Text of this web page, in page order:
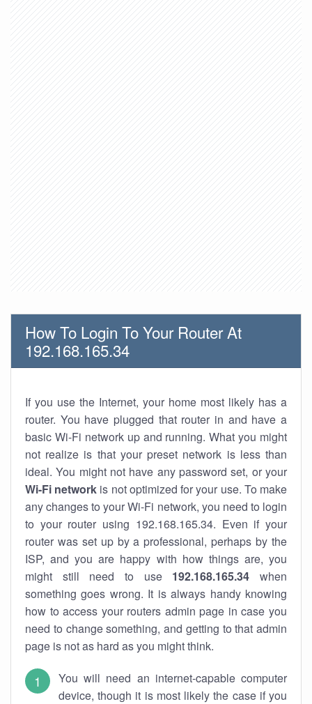
How To Login To Your Router At
192.168.165.34
If you use the Internet, your home most likely has a
router. You have plugged that router in and have a
basic Wi-Fi network up and running. What you might
not realize is that your preset network is less than
ideal. You might not have any password set, or your
Wi-Fi network is not optimized for your use. To make
any changes to your Wi-Fi network, you need to login
to your router using 192.168.165.34. Even if your
router was set up by a professional, perhaps by the
ISP, and you are happy with how things are, you
might still need to use 192.168.165.34 when
something goes wrong. It is always handy knowing
how to access your routers admin page in case you
need to change something, and getting to that admin
page is not as hard as you might think.
You will need an internet-capable computer
device, though it is most likely the case if you